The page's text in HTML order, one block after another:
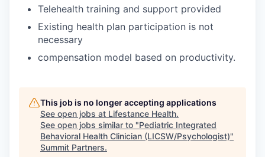
Telehealth training and support provided
Existing health plan participation is not
necessary
compensation model based on productivity.
This job is no longer accepting applications
See open jobs at Lifestance Health.
See open jobs similar to "Pediatric Integrated
Behavioral Health Clinician (LICSW/Psychologist)"
Summit Partners.